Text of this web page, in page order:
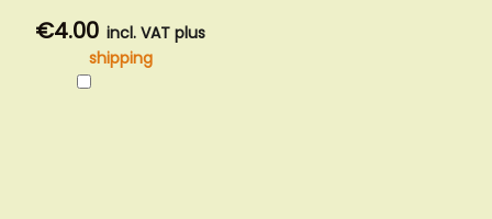
€4.00 incl. VAT plus
shipping